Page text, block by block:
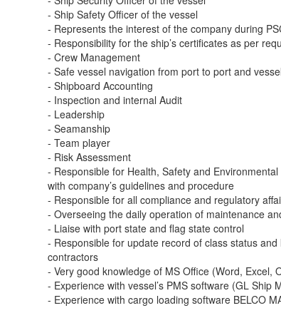
- Ship Safety Officer of the vessel
- Represents the interest of the company during
- Responsibility for the ship’s certificates as per
- Crew Management
- Safe vessel navigation from port to port and
- Shipboard Accounting
- Inspection and internal Audit
- Leadership
- Seamanship
- Team player
- Risk Assessment
- Responsible for Health, Safety and
with company’s guidelines and procedure
- Responsible for all compliance and regulatory
- Overseeing the daily operation of maintenance
- Liaise with port state and flag state control
- Responsible for update record of class status
contractors
- Very good knowledge of MS Office (Word, Excel,
- Experience with vessel’s PMS software (GL Ship
- Experience with cargo loading software BELCO